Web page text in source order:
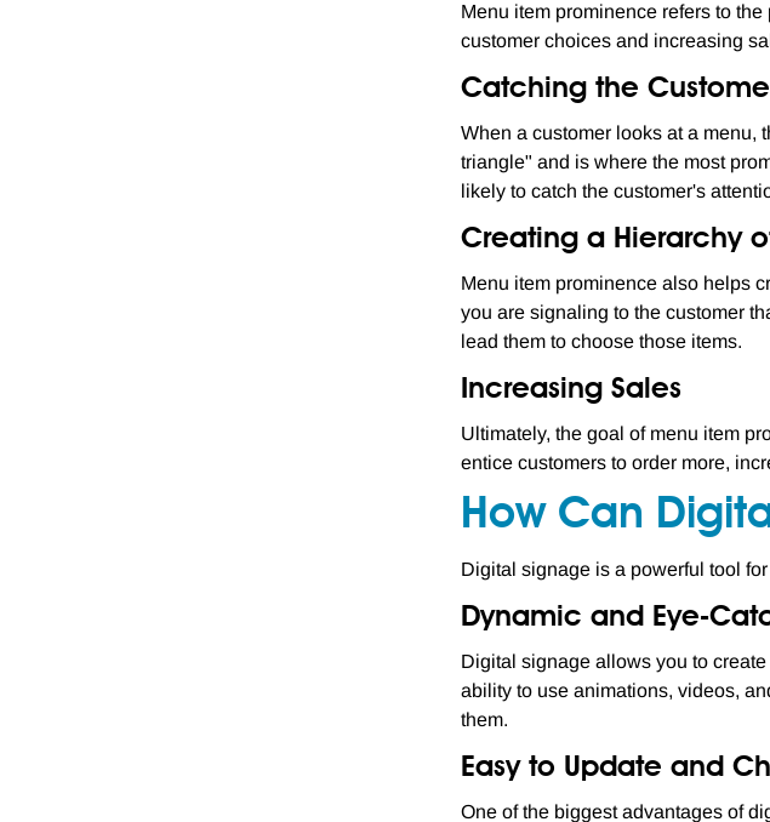
Menu item prominence refers to
customer choices and increasing
Catching the
When a customer looks at a menu,
triangle" and is where the most
likely to catch the customer's
Creating a Hierarchy
Menu item prominence also helps
you are signaling to the customer
lead them to choose those items.
Increasing Sales
Ultimately, the goal of menu item
entice customers to order more,
How Can
Digital signage is a powerful tool
Dynamic and Eye-
Digital signage allows you to
ability to use animations, videos,
them.
Easy to Update and
One of the biggest advantages of